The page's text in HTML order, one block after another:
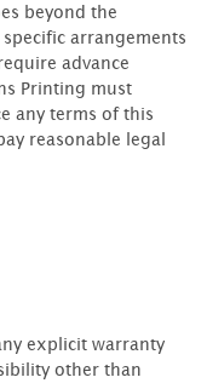
beyond the
arrangements
advance
Printing must
any terms of this
reasonable legal
explicit warranty
other than